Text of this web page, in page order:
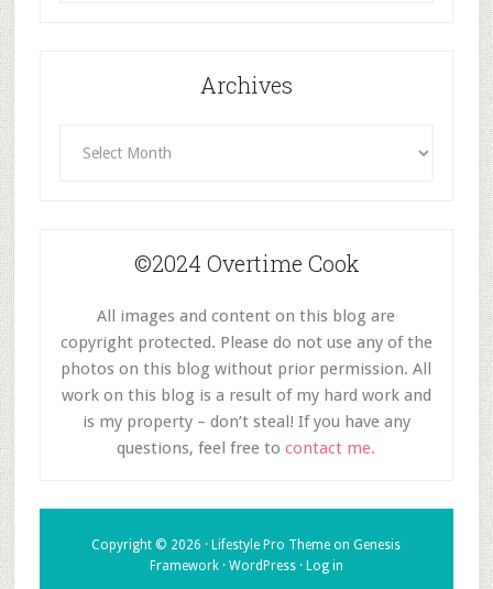
Archives
©2024 Overtime Cook
All images and content on this blog are
copyright protected. Please do not use any of the
photos on this blog without prior permission. All
work on this blog is a result of my hard work and
is my property – don’t steal! If you have any
questions, feel free tocontact me.
Copyright © 2026 · Lifestyle Pro Theme onGenesis
Framework· WordPress· Log in